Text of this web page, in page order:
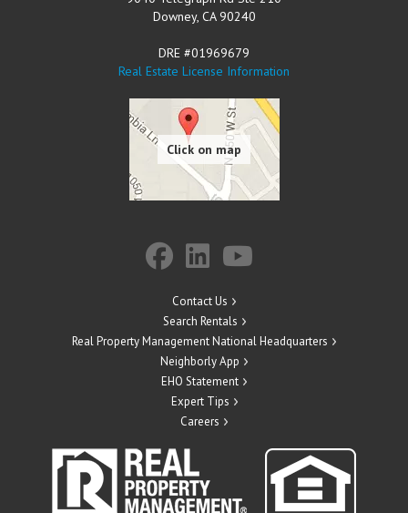
Downey, CA 90240
DRE #01969679
Real Estate License Information
Contact Us
Search Rentals
Real Property Management National Headquarters
Neighborly App
EHO Statement
Expert Tips
Careers